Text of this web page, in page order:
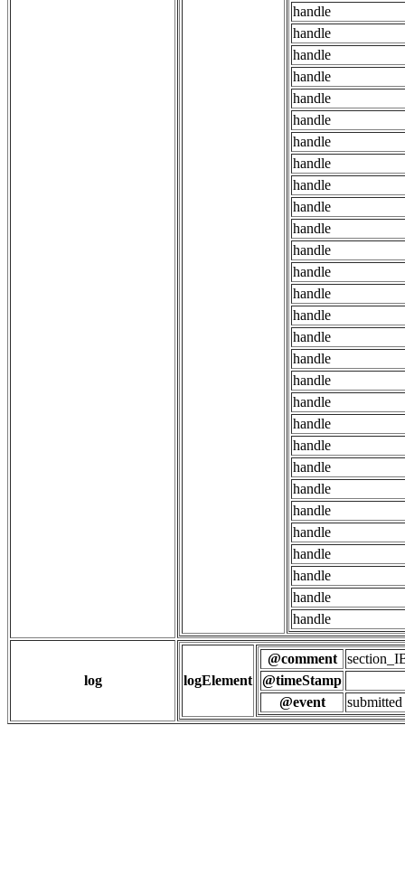
handle
handle
handle
handle
handle
handle
handle
handle
handle
handle
handle
handle
handle
handle
handle
handle
handle
handle
handle
handle
handle
handle
handle
handle
handle
handle
handle
handle
handle
log logElement
@comment
@timeStamp
@event
submitted